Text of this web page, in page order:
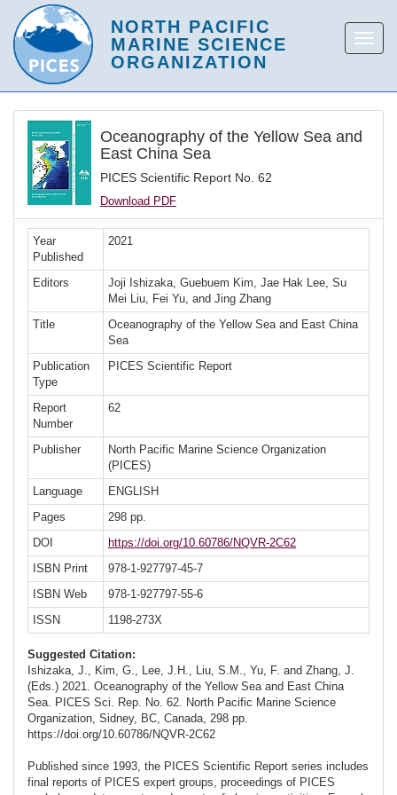
Oceanography of the Yellow Sea and
East China Sea
PICES Scientific Report No. 62
Download PDF
Year
Published
2021
Editors
Joji Ishizaka, Guebuem Kim, Jae Hak Lee, Su
Mei Liu, Fei Yu, and Jing Zhang
Title
Oceanography of the Yellow Sea and East China
Sea
Publication
Type
PICES Scientific Report
Report
Number
62
Publisher
North Pacific Marine Science Organization
(PICES)
Language
ENGLISH
Pages
298 pp.
DOI
https://doi.org/10.60786/NQVR-2C62
ISBN Print
978-1-927797-45-7
ISBN Web
978-1-927797-55-6
ISSN
1198-273X
Suggested Citation:
Ishizaka, J., Kim, G., Lee, J.H., Liu, S.M., Yu, F. and Zhang, J.
(Eds.) 2021. Oceanography of the Yellow Sea and East China
Sea. PICES Sci. Rep. No. 62. North Pacific Marine Science
Organization, Sidney, BC, Canada, 298 pp.
https://doi.org/10.60786/NQVR-2C62
Published since 1993, the PICES Scientific Report series includes
final reports of PICES expert groups, proceedings of PICES